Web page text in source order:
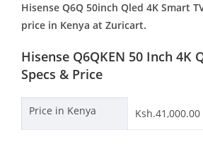
Hisense Q6Q 50inch Qled 4K Smart
price in Kenya at Zuricart.
Hisense Q6QKEN 50 Inch 4K
Specs & Price
Price in Kenya Ksh.41,000.00